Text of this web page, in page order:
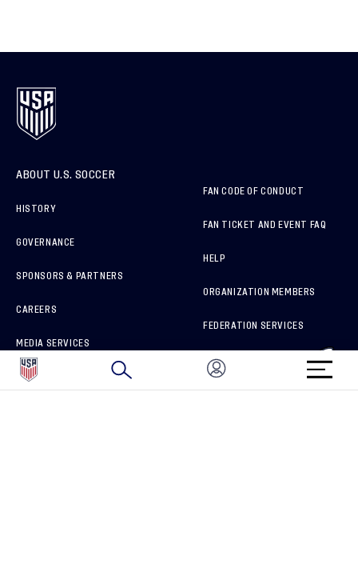
ABOUT U.S. SOCCER
HISTORY
GOVERNANCE
SPONSORS & PARTNERS
CAREERS
MEDIA SERVICES
HOW TO REPORT A CONCERN
FAN CODE OF CONDUCT
FAN TICKET AND EVENT FAQ
HELP
ORGANIZATION MEMBERS
FEDERATION SERVICES
BRAND PROTECTION